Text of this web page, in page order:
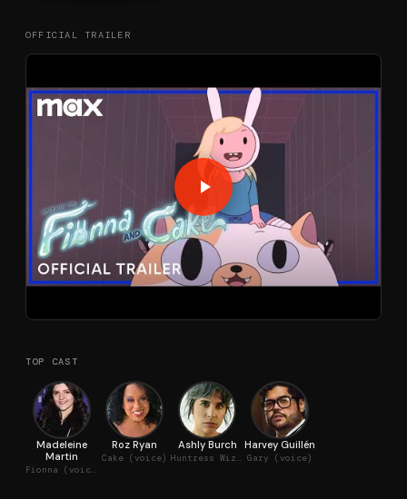
OFFICIAL TRAILER
TOP CAST
Madeleine
Martin
Fionna (voice)
Roz Ryan
Cake (voice)
Ashly Burch
Huntress Wizard (voice)
Harvey Guillén
Gary (voice)